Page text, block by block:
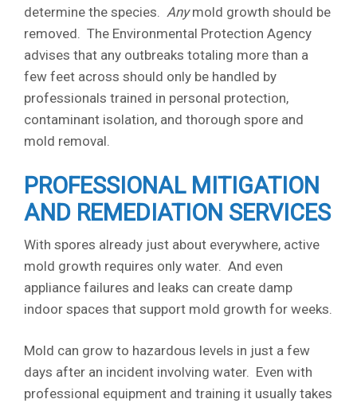
determine the species. Anymold growth should be
removed. The Environmental Protection Agency
advises that any outbreaks totaling more than a
few feet across should only be handled by
professionals trained in personal protection,
contaminant isolation, and thorough spore and
mold removal.
PROFESSIONAL MITIGATION
AND REMEDIATION SERVICES
With spores already just about everywhere, active
mold growth requires only water. And even
appliance failures and leaks can create damp
indoor spaces that support mold growth for weeks.
Mold can grow to hazardous levels in just a few
days after an incident involving water. Even with
professional equipment and training it usually takes